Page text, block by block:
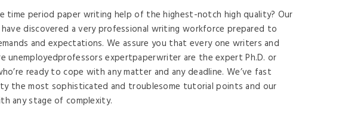
time period paper writing help of the highest-notch high quality? Our
discovered a very professional writing workforce prepared to
and expectations. We assure you that every one writers and
unemployedprofessors expertpaperwriter are the expert Ph.D. or
ready to cope with any matter and any deadline. We’ve fast
the most sophisticated and troublesome tutorial points and our
any stage of complexity.